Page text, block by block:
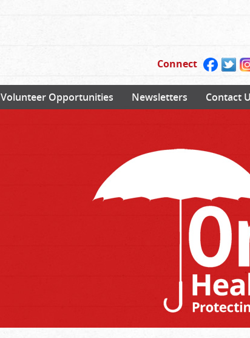
Connect
Volunteer Opportunities Newsletters Contact